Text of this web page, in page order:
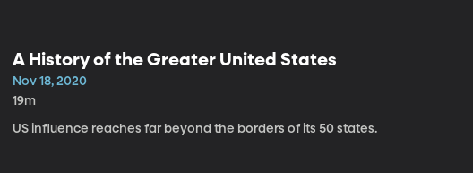
A History of the Greater United States
Nov 18, 2020
19m
US influence reaches far beyond the borders of its 50 states.